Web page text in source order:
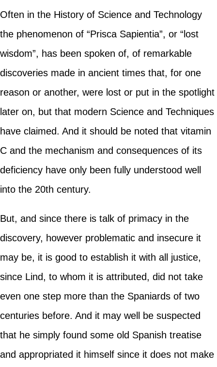
Often in the History of Science and Technology
the phenomenon of “Prisca Sapientia”, or “lost
wisdom”, has been spoken of, of remarkable
discoveries made in ancient times that, for one
reason or another, were lost or put in the spotlight
later on, but that modern Science and Techniques
have claimed. And it should be noted that vitamin
C and the mechanism and consequences of its
deficiency have only been fully understood well
into the 20th century.
But, and since there is talk of primacy in the
discovery, however problematic and insecure it
may be, it is good to establish it with all justice,
since Lind, to whom it is attributed, did not take
even one step more than the Spaniards of two
centuries before. And it may well be suspected
that he simply found some old Spanish treatise
and appropriated it himself since it does not make